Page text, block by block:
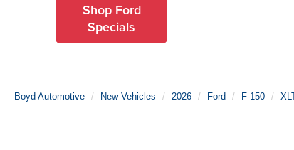
Shop Ford
Specials
Boyd Automotive New Vehicles 2026 Ford F-150